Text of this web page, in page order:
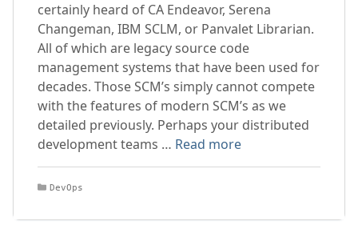
certainly heard of CA Endeavor, Serena
Changeman, IBM SCLM, or Panvalet Librarian.
All of which are legacy source code
management systems that have been used for
decades. Those SCM’s simply cannot compete
with the features of modern SCM’s as we
detailed previously. Perhaps your distributed
development teams … Read more
Categories
DevOps